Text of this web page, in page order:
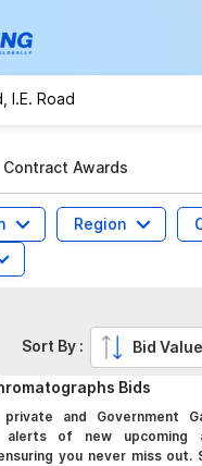
Contract Awards
Region
Bids
and Government
alerts of new upcoming
you never miss out.
Sort By : Bid Value